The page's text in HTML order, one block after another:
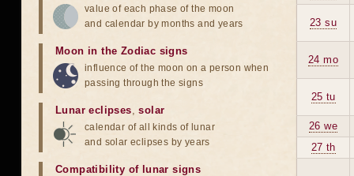
23 su
24 mo
25 tu
26 we
27 th
value of each phase of the moon
and calendar by months and years
Moon in the Zodiac signs
influence of the moon on a person when
passing through the signs
Lunar eclipses,solar
calendar of all kinds of lunar
and solar eclipses by years
Compatibility of lunar signs